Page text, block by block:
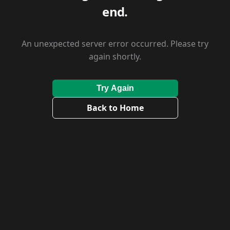
end.
An unexpected server error occurred. Please try
again shortly.
Try Again
Back to Home